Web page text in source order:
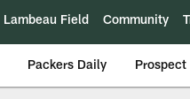
Lambeau Field Community
Packers Daily Prospect